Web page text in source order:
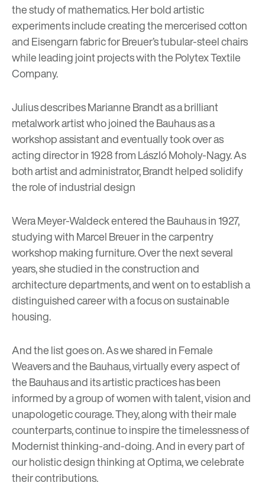
the study of mathematics. Her bold artistic
experiments include creating the mercerised cotton
and Eisengarn fabric for Breuer’s tubular-steel chairs
while leading joint projects with the Polytex Textile
Company.
Julius describes Marianne Brandt as a brilliant
metalwork artist who joined the Bauhaus as a
workshop assistant and eventually took over as
acting director in 1928 from László Moholy-Nagy. As
both artist and administrator, Brandt helped solidify
the role of industrial design
Wera Meyer-Waldeck entered the Bauhaus in 1927,
studying with Marcel Breuer in the carpentry
workshop making furniture. Over the next several
years, she studied in the construction and
architecture departments, and went on to establish a
distinguished career with a focus on sustainable
housing.
And the list goes on. As we shared inFemale
Weavers and the Bauhaus,virtually every aspect of
the Bauhaus and its artistic practices has been
informed by a group of women with talent, vision and
unapologetic courage. They, along with their male
counterparts, continue to inspire the timelessness of
Modernist thinking-and-doing. And in every part of
our holistic design thinking at Optima, we celebrate
their contributions.